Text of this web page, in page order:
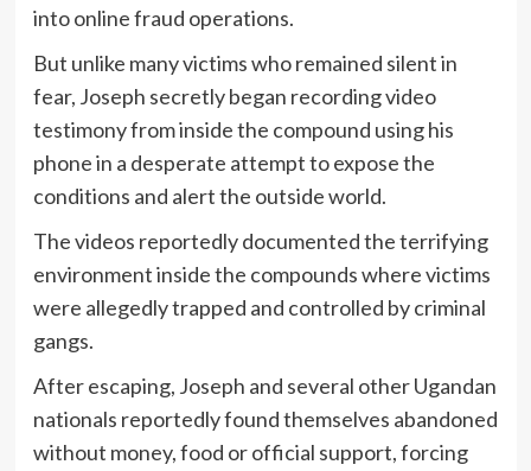
into online fraud operations.
But unlike many victims who remained silent in
fear, Joseph secretly began recording video
testimony from inside the compound using his
phone in a desperate attempt to expose the
conditions and alert the outside world.
The videos reportedly documented the terrifying
environment inside the compounds where victims
were allegedly trapped and controlled by criminal
gangs.
After escaping, Joseph and several other Ugandan
nationals reportedly found themselves abandoned
without money, food or official support, forcing